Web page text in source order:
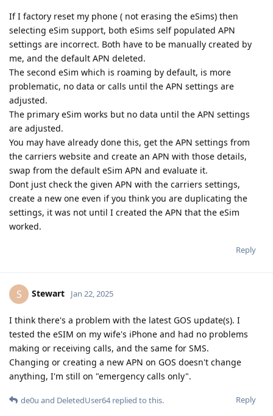
If I factory reset my phone ( not erasing the eSims) then
selecting eSim support, both eSims self populated APN
settings are incorrect. Both have to be manually created by
me, and the default APN deleted.
The second eSim which is roaming by default, is more
problematic, no data or calls until the APN settings are
adjusted.
The primary eSim works but no data until the APN settings
are adjusted.
You may have already done this, get the APN settings from
the carriers website and create an APN with those details,
swap from the default eSim APN and evaluate it.
Dont just check the given APN with the carriers settings,
create a new one even if you think you are duplicating the
settings, it was not until I created the APN that the eSim
worked.
Reply
S Stewart Jan 22, 2025
I think there's a problem with the latest GOS update(s). I
tested the eSIM on my wife's iPhone and had no problems
making or receiving calls, and the same for SMS.
Changing or creating a new APN on GOS doesn't change
anything, I'm still on "emergency calls only".
Reply
de0u and DeletedUser64replied to this.